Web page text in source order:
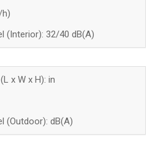
(Interior): 32/40 dB(A)
x W x H): in
(Outdoor): dB(A)